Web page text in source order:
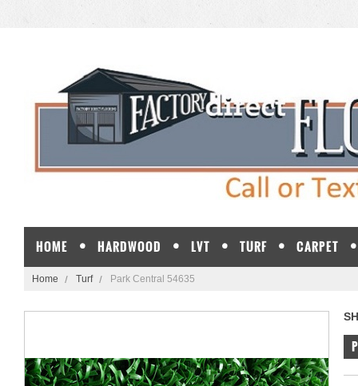
HOME HARDWOOD LVT TURF CARPET
Home Turf Park Central 54635